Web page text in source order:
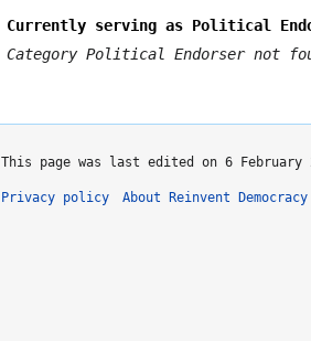
Currently serving as Political
Category Political Endorsernot
This page was last edited on 6 February
Privacy policy About Reinvent Democracy